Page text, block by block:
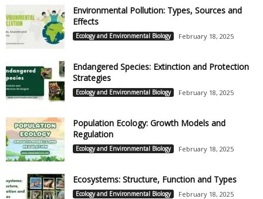
Environmental Pollution: Types, Sources and
Effects
Ecology and Environmental Biology February 18, 2025
Endangered Species: Extinction and Protection
Strategies
Ecology and Environmental Biology February 18, 2025
Population Ecology: Growth Models and
Regulation
Ecology and Environmental Biology February 18, 2025
Ecosystems: Structure, Function and Types
Ecology and Environmental Biology February 18, 2025